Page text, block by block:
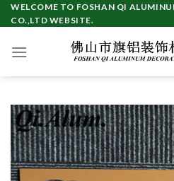
Skip
to
WELCOME TO FOSHAN QI
CO.,LTD WEBSITE.